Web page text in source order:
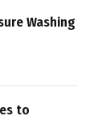
Washing
to